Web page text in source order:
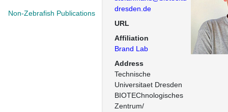
Non-Zebrafish Publications
dresden.de
URL
Affiliation
Brand Lab
Address
Technische
Universitaet Dresden
BIOTEChnologisches
Zentrum/